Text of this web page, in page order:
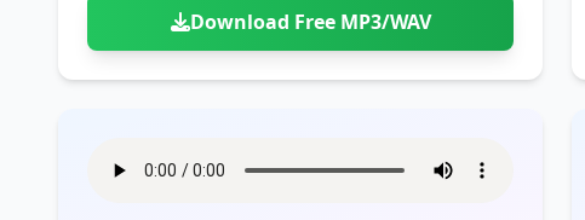
Download Free MP3/WAV